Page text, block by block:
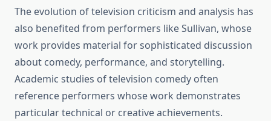
The evolution of television criticism and analysis has
also benefited from performers like Sullivan, whose
work provides material for sophisticated discussion
about comedy, performance, and storytelling.
Academic studies of television comedy often
reference performers whose work demonstrates
particular technical or creative achievements.